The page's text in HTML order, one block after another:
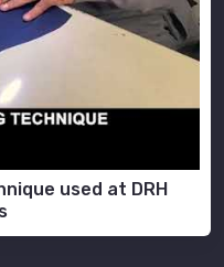
used at DRH